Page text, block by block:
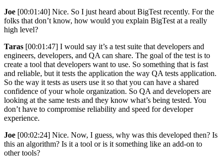
Joe [00:01:40] Nice. So I just heard about BigTest recently. For the
folks that don’t know, how would you explain BigTest at a really
high level?
Taras [00:01:47] I would say it’s a test suite that developers and
engineers, developers, and QA can share. The goal of the test is to
create a tool that developers want to use. So something that is fast
and reliable, but it tests the application the way QA tests application.
So the way it tests as users use it so that you can have a shared
confidence of your whole organization. So QA and developers are
looking at the same tests and they know what’s being tested. You
don’t have to compromise reliability and speed for developer
experience.
Joe [00:02:24] Nice. Now, I guess, why was this developed then? Is
this an algorithm? Is it a tool or is it something like an add-on to
other tools?